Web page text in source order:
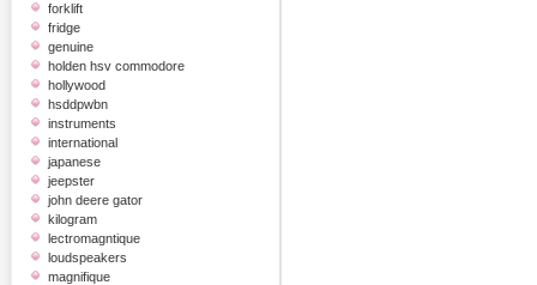
forklift
fridge
genuine
holden hsv commodore
hollywood
hsddpwbn
instruments
international
japanese
jeepster
john deere gator
kilogram
lectromagntique
loudspeakers
magnifique